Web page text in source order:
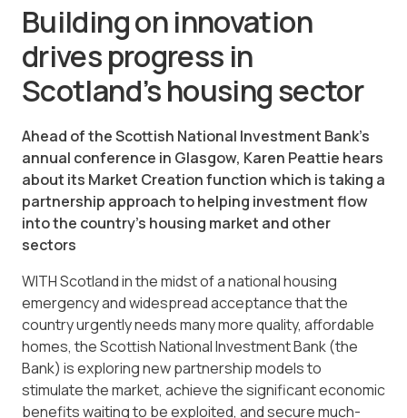
Building on innovation
drives progress in
Scotland’s housing sector
Ahead of the Scottish National Investment Bank’s
annual conference in Glasgow, Karen Peattie hears
about its Market Creation function which is taking a
partnership approach to helping investment flow
into the country’s housing market and other
sectors
WITH Scotland in the midst of a national housing
emergency and widespread acceptance that the
country urgently needs many more quality, affordable
homes, the Scottish National Investment Bank (the
Bank) is exploring new partnership models to
stimulate the market, achieve the significant economic
benefits waiting to be exploited, and secure much-